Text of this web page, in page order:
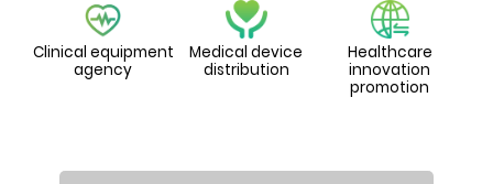
Clinical equipment
agency
Medical device
distribution
Healthcare
innovation
promotion